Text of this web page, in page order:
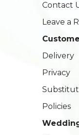
Contact
Leave a
Delivery
Privacy
Policies